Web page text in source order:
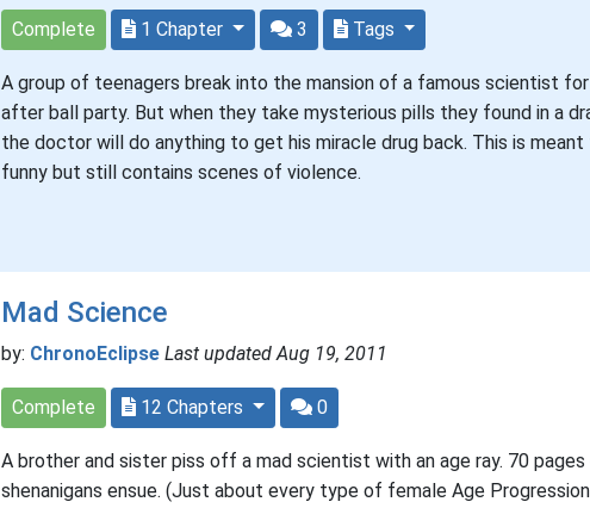
Complete 1 Chapter 3 Tags
A group of teenagers break into the mansion of a famous scientist
after ball party. But when they take mysterious pills they found in a
the doctor will do anything to get his miracle drug back. This is
funny but still contains scenes of violence.
Mad Science
by: ChronoEclipse Last updated Aug 19, 2011
Complete 12 Chapters 0
A brother and sister piss off a mad scientist with an age ray. 70
shenanigans ensue. (Just about every type of female Age Progression